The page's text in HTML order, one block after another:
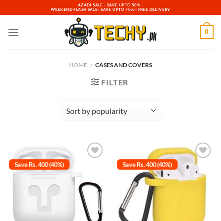
to
content
AZADI SALE - SAVE UPTO 50% -
WEEKEND FLASH SALE- SAVE UPTO 70% - FREE DELIVERY
0
HOME / CASES AND COVERS
FILTER
Save Rs. 400 (40%) Save Rs. 400 (40%)
Add to
wishlist